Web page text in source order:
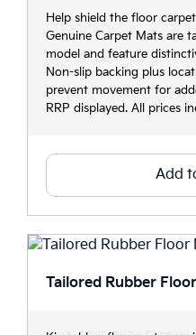
Help shield the floor
Genuine Carpet Mats are
model and feature
Non-slip backing plus
prevent movement for
RRP displayed. All prices
Add
Tailored Rubber